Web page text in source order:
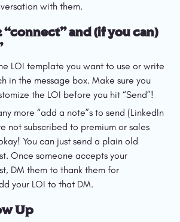
with them.
and (if you can)
LOI template you want to use or write
in the message box. Make sure you
the LOI before you hit “Send”!
more “add a note”s to send (LinkedIn
not subscribed to premium or sales
You can just send a plain old
Once someone accepts your
DM them to thank them for
your LOI to that DM.
Up